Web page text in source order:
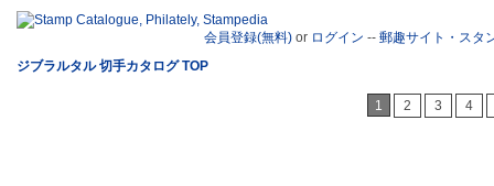
会員登録(無料) or ログイン -- 郵趣サイト・スタ
ジブラルタル 切手カタログ TOP
1 2 3 4